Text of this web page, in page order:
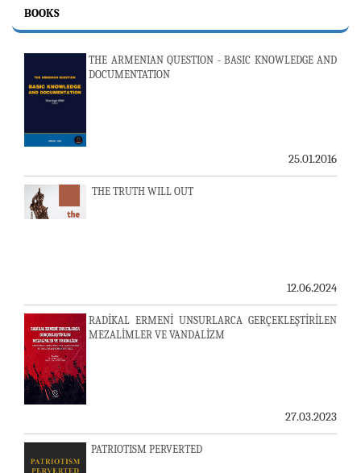
BOOKS
THE ARMENIAN QUESTION - BASIC KNOWLEDGE AND
DOCUMENTATION
25.01.2016
THE TRUTH WILL OUT
12.06.2024
RADİKAL ERMENİ UNSURLARCA GERÇEKLEŞTİRİLEN
MEZALİMLER VE VANDALİZM
27.03.2023
PATRIOTISM PERVERTED